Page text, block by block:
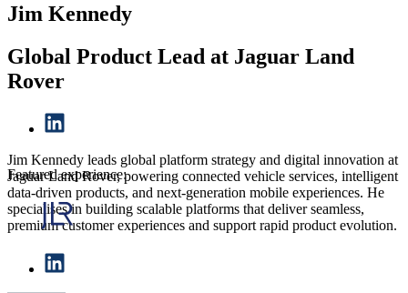
Jim Kennedy
Global Product Lead at Jaguar Land
Rover
Jim Kennedy leads global platform strategy and digital innovation at
Jaguar Land Rover, powering connected vehicle services, intelligent
data-driven products, and next-generation mobile experiences. He
specialises in building scalable platforms that deliver seamless,
premium customer experiences and support rapid product evolution.
Featured experience: